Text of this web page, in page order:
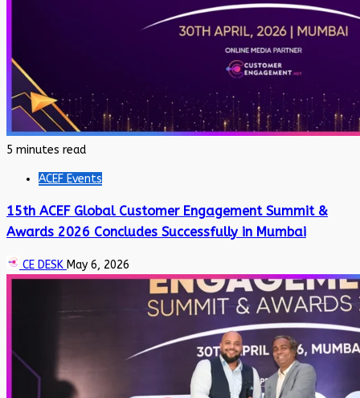
5 minutes read
ACEF Events
15th ACEF Global Customer Engagement Summit &
Awards 2026 Concludes Successfully in Mumbai
CE DESK May 6, 2026